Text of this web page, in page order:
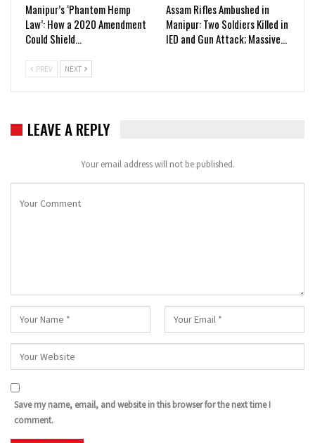
Manipur’s ‘Phantom Hemp
Law’: How a 2020 Amendment
Could Shield…
Assam Rifles Ambushed in
Manipur: Two Soldiers Killed in
IED and Gun Attack; Massive…
PREV NEXT
LEAVE A REPLY
Your email address will not be published.
Save my name, email, and website in this browser for the next time I
comment.